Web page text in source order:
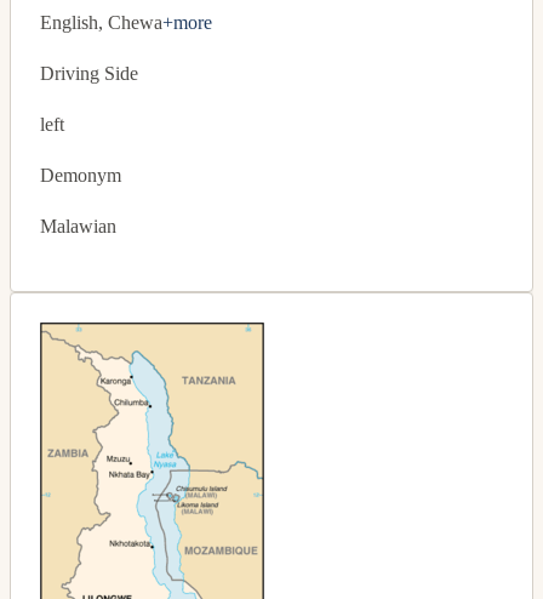
English, Chewa+more
Driving Side
left
Demonym
Malawian